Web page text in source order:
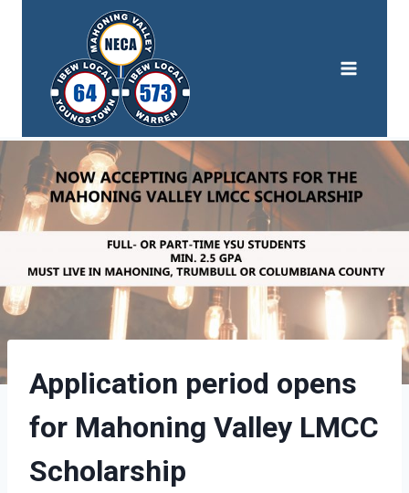
Application period opens
for Mahoning Valley LMCC
Scholarship